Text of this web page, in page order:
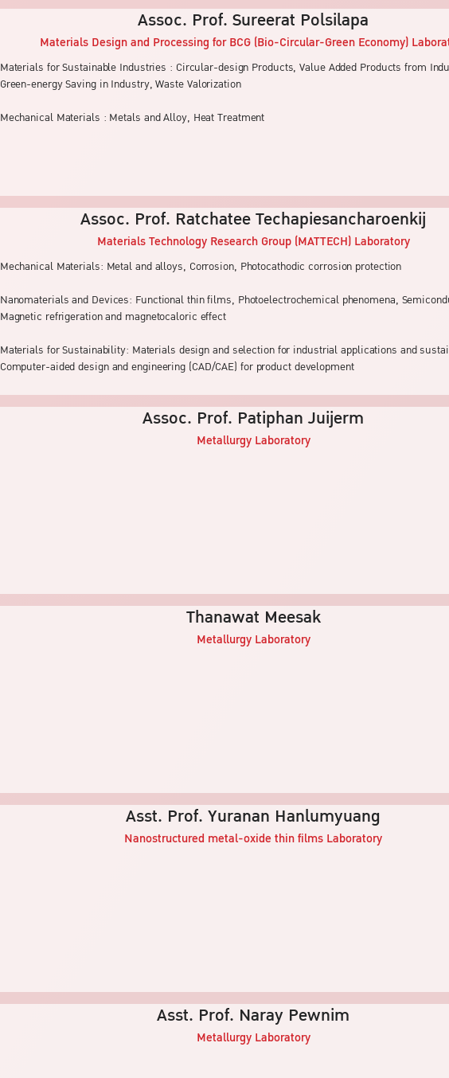
Assoc. Prof. Sureerat Polsilapa
Materials Design and Processing for BCG (Bio-Circular-Green Economy)
Materials for Sustainable Industries : Circular-design Products, Value Added Products from
Green-energy Saving in Industry, Waste Valorization
Mechanical Materials : Metals and Alloy, Heat Treatment
Assoc. Prof. Ratchatee Techapiesancharoenkij
Materials Technology Research Group (MATTECH)Laboratory
Mechanical Materials: Metal and alloys, Corrosion, Photocathodic corrosion protection
Nanomaterials and Devices: Functional thin films, Photoelectrochemical phenomena,
Magnetic refrigeration and magnetocaloric effect
Materials for Sustainability: Materials design and selection for industrial applications and
Computer-aided design and engineering (CAD/CAE) for product development
Assoc. Prof. Patiphan Juijerm
MetallurgyLaboratory
Thanawat Meesak
MetallurgyLaboratory
Asst. Prof. Yuranan Hanlumyuang
Nanostructured metal-oxide thin films Laboratory
Asst. Prof. Naray Pewnim
MetallurgyLaboratory